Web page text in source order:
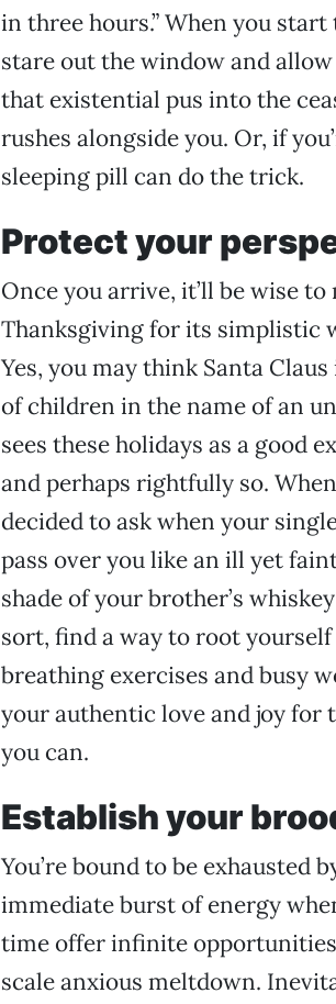
in three hours.” When you
stare out the window and
that existential pus into the
rushes alongside you. Or, if
sleeping pill can do the trick.
Protect your
Once you arrive, it’ll be wise
Thanksgiving for its simplistic
Yes, you may think Santa
of children in the name of an
sees these holidays as a good
and perhaps rightfully so.
decided to ask when your
pass over you like an ill yet
shade of your brother’s
sort, find a way to root
breathing exercises and busy
your authentic love and joy for
you can.
Establish your
You’re bound to be exhausted
immediate burst of energy
time offer infinite
scale anxious meltdown.